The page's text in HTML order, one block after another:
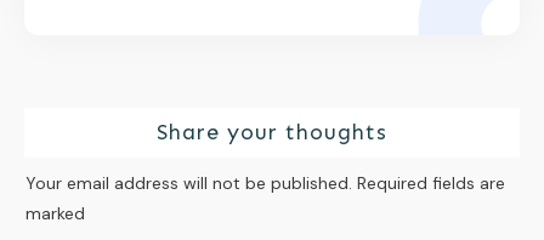
Share your thoughts
Your email address will not be published. Required fields are
marked